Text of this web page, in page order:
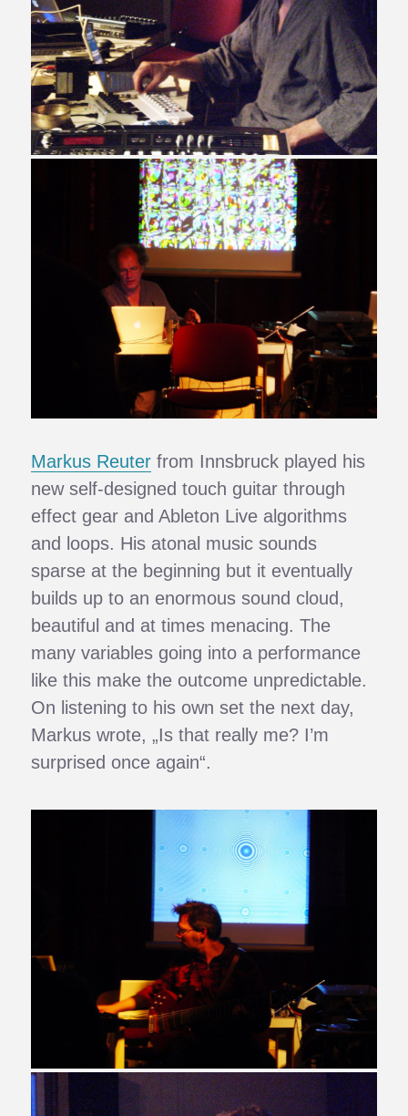
Markus Reuter from Innsbruck played his
new self-designed touch guitar through
effect gear and Ableton Live algorithms
and loops. His atonal music sounds
sparse at the beginning but it eventually
builds up to an enormous sound cloud,
beautiful and at times menacing. The
many variables going into a performance
like this make the outcome unpredictable.
On listening to his own set the next day,
Markus wrote, „Is that really me? I’m
surprised once again“.